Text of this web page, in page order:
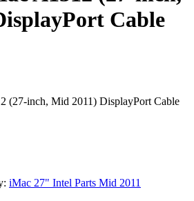
AIR LOGIC BOARDS
LOGIC BOARDS
PRO ALUMINUM LOGIC BOARD
UNIBODY 2008,2009,2010
G4 ALUMINUM LOGIC BOARDS
G4 TITANIUM LOGIC BOARDS
G3 LOGIC BOARDS
G5 MODEMS
G3 AC ADAPTER
G3 LOGIC BOARDS
Cable
(27-inch, Mid 2011) DisplayPort Cable
iMac 27" Intel Parts Mid 2011